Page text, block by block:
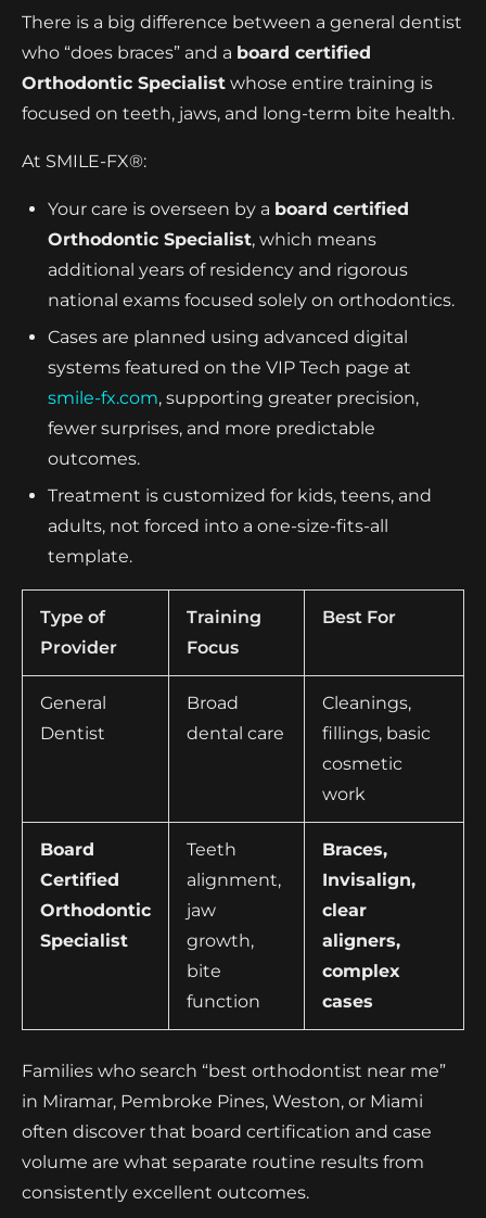
There is a big difference between a general dentist
who “does braces” and a board certified
Orthodontic Specialist whose entire training is
focused on teeth, jaws, and long-term bite health.
At SMILE-FX®:
Your care is overseen by a board certified
Orthodontic Specialist, which means
additional years of residency and rigorous
national exams focused solely on orthodontics.
Cases are planned using advanced digital
systems featured on the VIP Tech page at
smile-fx.com, supporting greater precision,
fewer surprises, and more predictable
outcomes.
Treatment is customized for kids, teens, and
adults, not forced into a one-size-fits-all
template.
Type of
Provider
Training
Focus
Best For
General
Dentist
Broad
dental care
Cleanings,
fillings, basic
cosmetic
work
Board
Certified
Orthodontic
Specialist
Teeth
alignment,
jaw
growth,
bite
function
Braces,
Invisalign,
clear
aligners,
complex
cases
Families who search “best orthodontist near me”
in Miramar, Pembroke Pines, Weston, or Miami
often discover that board certification and case
volume are what separate routine results from
consistently excellent outcomes.